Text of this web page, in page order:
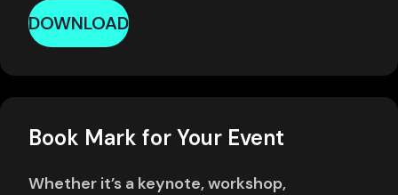
DOWNLOAD
Book Mark for Your Event
Whether it’s a keynote, workshop,